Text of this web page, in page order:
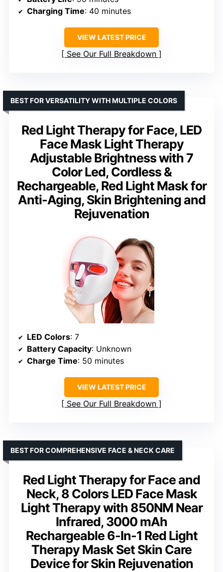
Charging Time: 40 minutes
VIEW LATEST PRICE
See Our Full Breakdown
Red Light Therapy for Face, LED
Face Mask Light Therapy
Adjustable Brightness with 7
Color Led, Cordless &
Rechargeable, Red Light Mask for
Anti-Aging, Skin Brightening and
Rejuvenation
BEST FOR VERSATILITY WITH MULTIPLE COLORS
LED Colors: 7
Battery Capacity: Unknown
Charge Time: 50 minutes
VIEW LATEST PRICE
See Our Full Breakdown
Red Light Therapy for Face and
Neck, 8 Colors LED Face Mask
Light Therapy with 850NM Near
Infrared, 3000 mAh
Rechargeable 6-In-1 Red Light
Therapy Mask Set Skin Care
Device for Skin Rejuvenation
BEST FOR COMPREHENSIVE FACE & NECK CARE